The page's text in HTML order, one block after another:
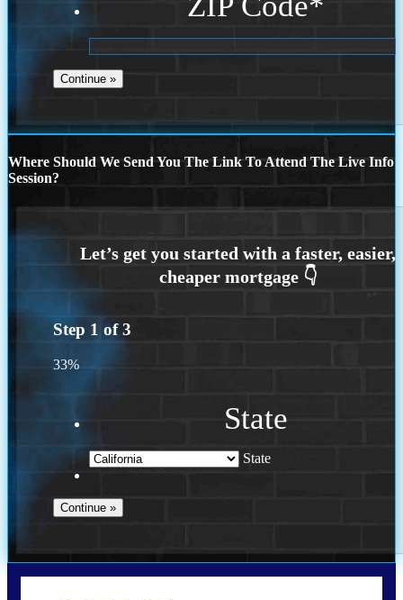
Where Should We Send You The Link To Attend The Live Info
Session?
Step 1 of3
33%
State
State